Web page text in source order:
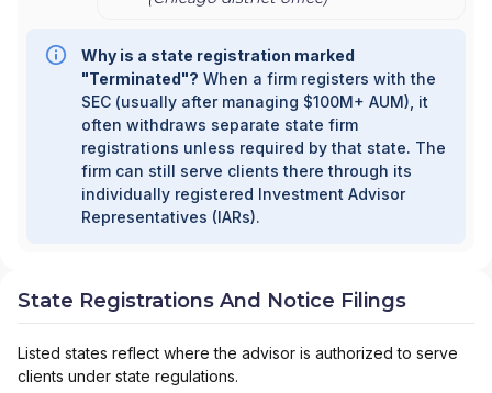
Why is a state registration marked
"Terminated"? When a firm registers with the
SEC (usually after managing $100M+ AUM), it
often withdraws separate state firm
registrations unless required by that state. The
firm can still serve clients there through its
individually registered Investment Advisor
Representatives (IARs).
State Registrations And Notice Filings
Listed states reflect where the advisor is authorized to serve
clients under state regulations.